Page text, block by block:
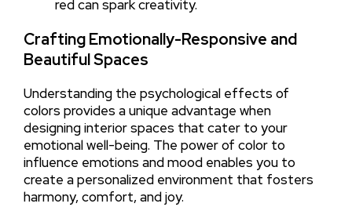
red can spark creativity.
Crafting Emotionally-Responsive and
Beautiful Spaces
Understanding the psychological effects of
colors provides a unique advantage when
designing interior spaces that cater to your
emotional well-being. The power of color to
influence emotions and mood enables you to
create a personalized environment that fosters
harmony, comfort, and joy.